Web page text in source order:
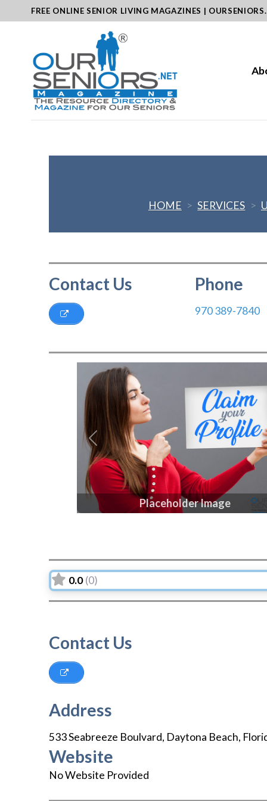
to
FREE ONLINE SENIOR LIVING MAGAZINES |
HOME > SERVICES >
Contact Us Phone
970 389-7840
Placeholder Image
Previous
0.0 (0)
Contact Us
Address
533 Seabreeze Boulvard, Daytona Beach,
Website
No Website Provided